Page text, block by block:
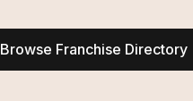
Browse Franchise Directory